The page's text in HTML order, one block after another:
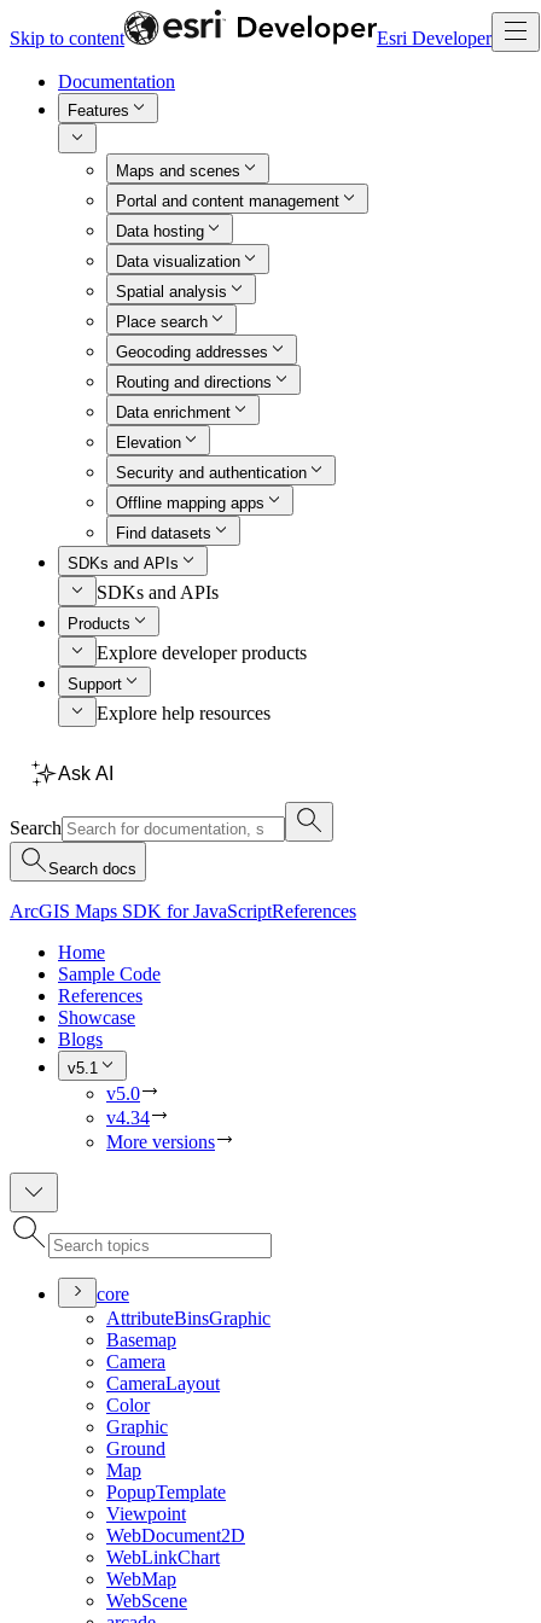
Skip to content Esri Developer
Documentation
Features
Maps and scenes
Portal and content management
Data hosting
Data visualization
Spatial analysis
Place search
Geocoding addresses
Routing and directions
Data enrichment
Elevation
Security and authentication
Offline mapping apps
Find datasets
SDKs and APIs
SDKs and APIs
Products
Explore developer products
Support
Explore help resources
Ask AI
Search
Search docs
ArcGIS Maps SDK for JavaScriptReferences
Home
Sample Code
References
Showcase
Blogs
v5.1
v5.0
v4.34
More versions
core
AttributeBinsGraphic
Basemap
Camera
CameraLayout
Color
Graphic
Ground
Map
PopupTemplate
Viewpoint
WebDocument2D
WebLinkChart
WebMap
WebScene